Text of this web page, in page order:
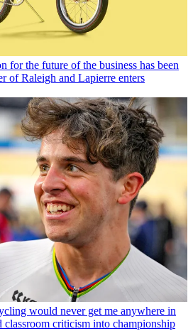
for the future of the business has been
of Raleigh and Lapierre enters
would never get me anywhere in
criticism into championship